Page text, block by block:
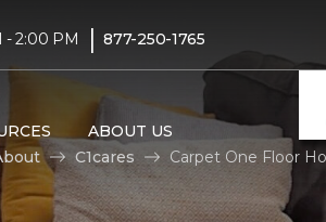
- 2:00 PM | 877-250-1765
ABOUT US
C1cares Carpet One Floor